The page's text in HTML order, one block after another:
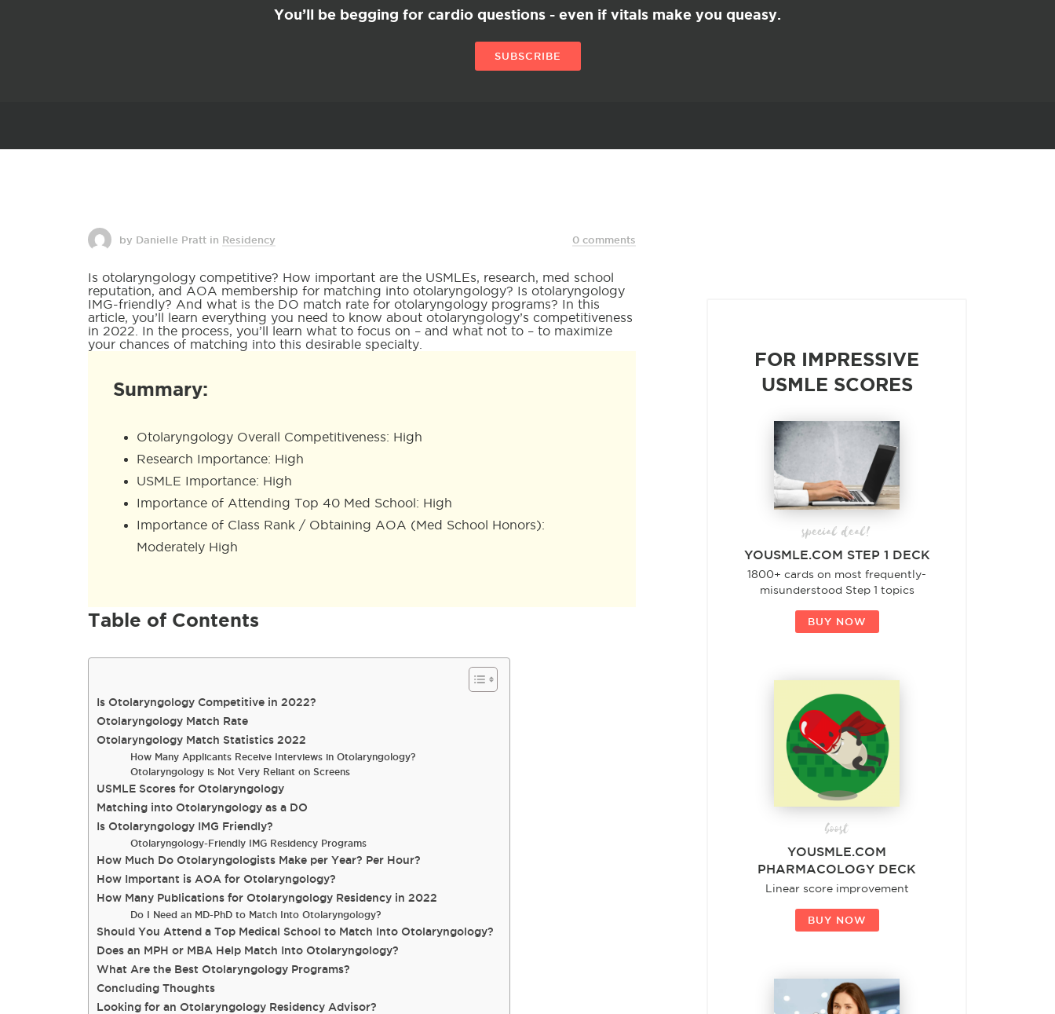
You’ll be begging for cardio questions - even if vitals make you queasy.
SUBSCRIBE
by Danielle Pratt in Residency 0 comments
Is otolaryngology competitive? How important are the USMLEs, research, med school
reputation, and AOA membership for matching into otolaryngology? Is otolaryngology
IMG-friendly? And what is the DO match rate for otolaryngology programs? In this
article, you’ll learn everything you need to know about otolaryngology’s competitiveness
in 2022. In the process, you’ll learn what to focus on – and what not to – to maximize
your chances of matching into this desirable specialty.
Summary:
Otolaryngology Overall Competitiveness: High
Research Importance: High
USMLE Importance: High
Importance of Attending Top 40 Med School: High
Importance of Class Rank / Obtaining AOA (Med School Honors):
Moderately High
Table of Contents
Is Otolaryngology Competitive in 2022?
Otolaryngology Match Rate
Otolaryngology Match Statistics 2022
How Many Applicants Receive Interviews in Otolaryngology?
Otolaryngology is Not Very Reliant on Screens
USMLE Scores for Otolaryngology
Matching into Otolaryngology as a DO
Is Otolaryngology IMG Friendly?
Otolaryngology-Friendly IMG Residency Programs
How Much Do Otolaryngologists Make per Year? Per Hour?
How Important is AOA for Otolaryngology?
How Many Publications for Otolaryngology Residency in 2022
Do I Need an MD-PhD to Match Into Otolaryngology?
Should You Attend a Top Medical School to Match Into Otolaryngology?
Does an MPH or MBA Help Match Into Otolaryngology?
What Are the Best Otolaryngology Programs?
Concluding Thoughts
Looking for an Otolaryngology Residency Advisor?
FOR IMPRESSIVE
USMLE SCORES
special deal!
YOUSMLE.COM STEP 1 DECK
1800+ cards on most frequently-
misunderstood Step 1 topics
BUY NOW
boost
YOUSMLE.COM
PHARMACOLOGY DECK
Linear score improvement
BUY NOW